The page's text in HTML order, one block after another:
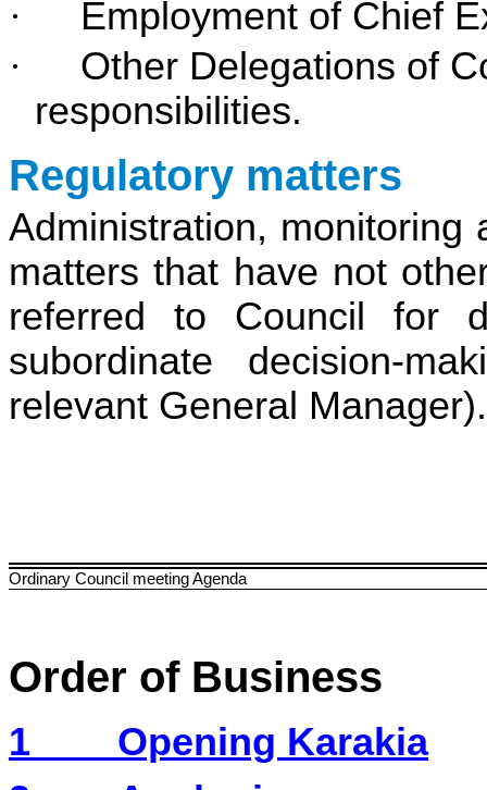
·
Employment of Chief
·
Other Delegations of
responsibilities.
Regulatory matters
Administration, monitoring
matters that have not
referred to Council for
subordinate decision-
relevant General Manager).
Ordinary Council meeting Agenda
Order of Business
1
Opening Karakia